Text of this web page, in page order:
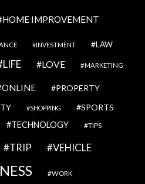
HOME IMPROVEMENT
INVESTMENT LAW
LIFE LOVE MARKETING
ONLINE PROPERTY
SHOPPING SPORTS
TECHNOLOGY TIPS
TRIP VEHICLE
WORK